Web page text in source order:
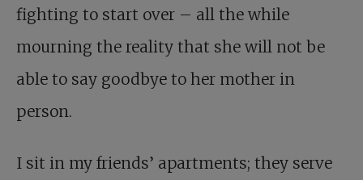
fighting to start over – all the while
mourning the reality that she will not be
able to say goodbye to her mother in
person.
I sit in my friends’ apartments; they serve